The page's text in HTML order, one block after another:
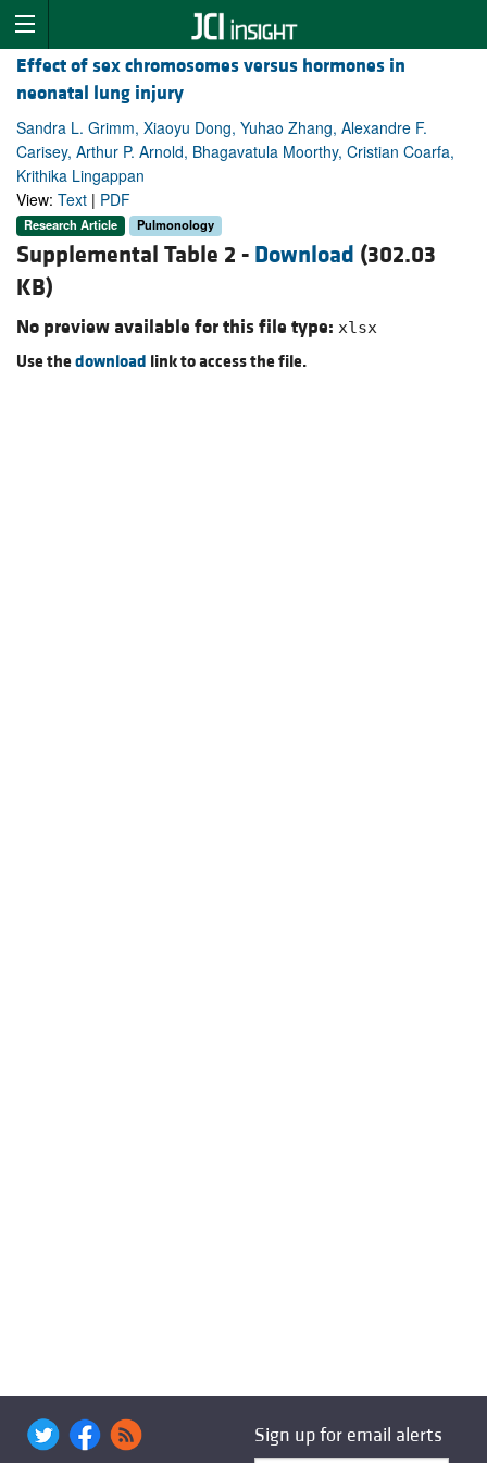
Effect of sex chromosomes versus hormones in
neonatal lung injury
Sandra L. Grimm, Xiaoyu Dong, Yuhao Zhang, Alexandre F.
Carisey, Arthur P. Arnold, Bhagavatula Moorthy, Cristian Coarfa,
Krithika Lingappan
View: Text | PDF
Research Article Pulmonology
Supplemental Table 2 - Download (302.03
KB)
No preview available for this file type: xlsx
Use thedownload link to access the file.
Sign up for email alerts